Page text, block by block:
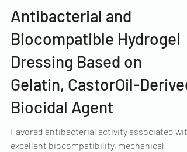
Jul 6, 2021
5 min read
Antibacterial and
Biocompatible Hydrogel
Dressing Based on
Gelatin, CastorOil-Derived
Biocidal Agent